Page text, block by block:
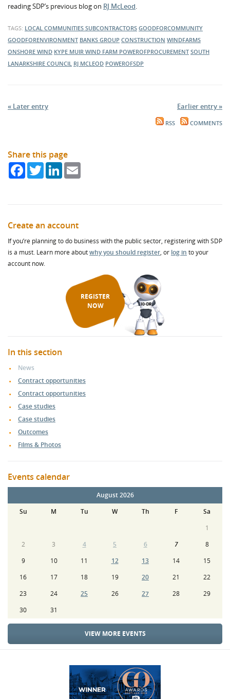
reading SDP’s previous blog on RJ McLeod.
TAGS: LOCAL COMMUNITIES SUBCONTRACTORS GOODFORCOMMUNITY
GOODFORENVIRONMENT BANKS GROUP CONSTRUCTION WINDFARMS
ONSHORE WIND KYPE MUIR WIND FARM POWEROFPROCUREMENT SOUTH
LANARKSHIRE COUNCIL RJ MCLEOD POWEROFSDP
« Later entry Earlier entry »
RSS COMMENTS
Share this page
FacebookTwitterLinkedIn
Create an account
If you’re planning to do business with the public sector, registering with SDP
is a must. Learn more aboutwhy you should register, or log in to your
account now.
REGISTER
NOW
In this section
News
Contract opportunities
Contract opportunities
Case studies
Case studies
Outcomes
Films & Photos
Events calendar
August 2026
Su
M Tu W Th F
Sa
1
2
3 4 5 6 7
8
9
10 11 12 13 14
15
16
17 18 19 20 21
22
23
24 25 26 27 28
29
30
31
VIEW MORE EVENTS